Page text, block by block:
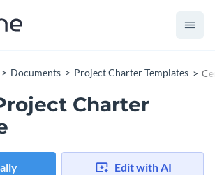
Documents Project Charter Templates
Charter
Edit with AI